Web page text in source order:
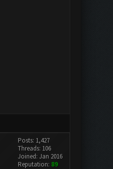
Posts: 1,427
Threads: 106
Joined: Jan 2016
Reputation: 89